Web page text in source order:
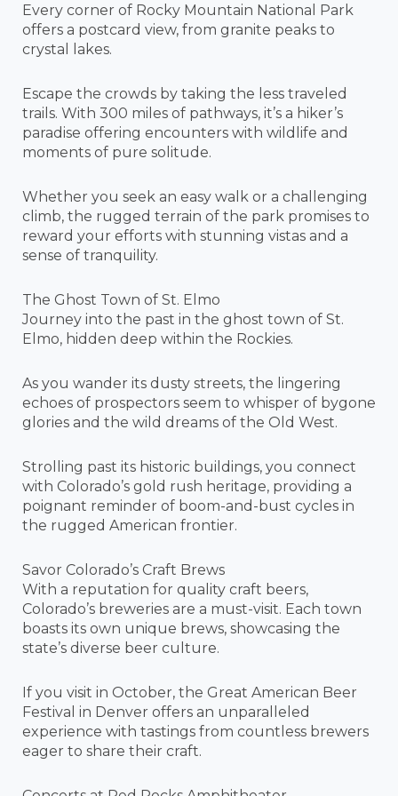
Every corner of Rocky Mountain National Park
offers a postcard view, from granite peaks to
crystal lakes.
Escape the crowds by taking the less traveled
trails. With 300 miles of pathways, it’s a hiker’s
paradise offering encounters with wildlife and
moments of pure solitude.
Whether you seek an easy walk or a challenging
climb, the rugged terrain of the park promises to
reward your efforts with stunning vistas and a
sense of tranquility.
The Ghost Town of St. Elmo
Journey into the past in the ghost town of St.
Elmo, hidden deep within the Rockies.
As you wander its dusty streets, the lingering
echoes of prospectors seem to whisper of bygone
glories and the wild dreams of the Old West.
Strolling past its historic buildings, you connect
with Colorado’s gold rush heritage, providing a
poignant reminder of boom-and-bust cycles in
the rugged American frontier.
Savor Colorado’s Craft Brews
With a reputation for quality craft beers,
Colorado’s breweries are a must-visit. Each town
boasts its own unique brews, showcasing the
state’s diverse beer culture.
If you visit in October, the Great American Beer
Festival in Denver offers an unparalleled
experience with tastings from countless brewers
eager to share their craft.